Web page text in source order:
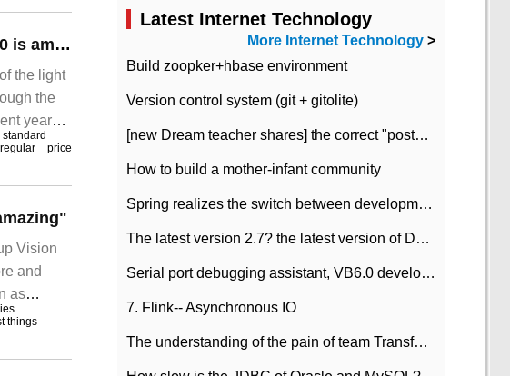
The performance of the 14-inch light and thin top RTX4070 is amazing! Is it IQ tax or true hard core?
the light
the
years
there
and
standard
regular
price
Vision
and
as
things
Latest Internet Technology
More Internet Technology >
Build zoopker+hbase environment
Version control system (git + gitolite)
[new Dream teacher shares] the correct "posture" of distributed locks
How to build a mother-infant community
Spring realizes the switch between development and test environment through profile
The latest version 2.7? the latest version of DataPipeline data fusion products
Serial port debugging assistant, VB6.0 development
7. Flink-- Asynchronous IO
The understanding of the pain of team Transformation